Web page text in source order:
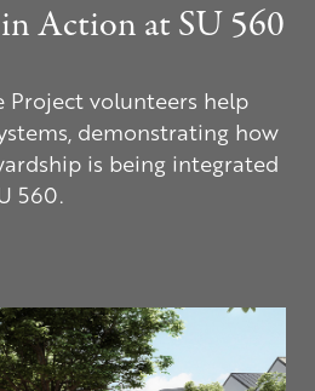
Action at SU 560
Project volunteers help
demonstrating how
is being integrated
560.